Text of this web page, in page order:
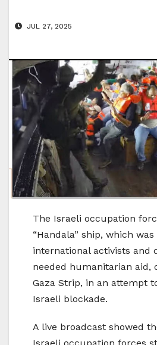
JUL 27, 2025
The Israeli occupation
“Handala” ship, which
international activists and
needed humanitarian aid,
Gaza Strip, in an attempt
Israeli blockade.
A live broadcast showed